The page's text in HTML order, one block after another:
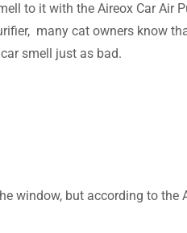
to it with the Aireox Car Air
many cat owners know
smell just as bad.
window, but according to the